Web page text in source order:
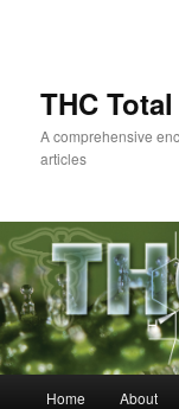
THC
A comprehensive
articles
Home About